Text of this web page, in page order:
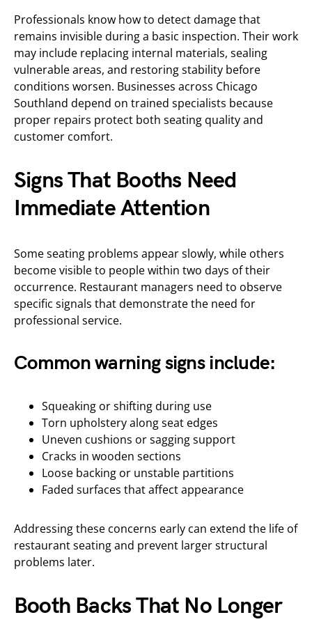
Professionals know how to detect damage that
remains invisible during a basic inspection. Their work
may include replacing internal materials, sealing
vulnerable areas, and restoring stability before
conditions worsen. Businesses across Chicago
Southland depend on trained specialists because
proper repairs protect both seating quality and
customer comfort.
Signs That Booths Need
Immediate Attention
Some seating problems appear slowly, while others
become visible to people within two days of their
occurrence. Restaurant managers need to observe
specific signals that demonstrate the need for
professional service.
Common warning signs include:
Squeaking or shifting during use
Torn upholstery along seat edges
Uneven cushions or sagging support
Cracks in wooden sections
Loose backing or unstable partitions
Faded surfaces that affect appearance
Addressing these concerns early can extend the life of
restaurant seating and prevent larger structural
problems later.
Booth Backs That No Longer